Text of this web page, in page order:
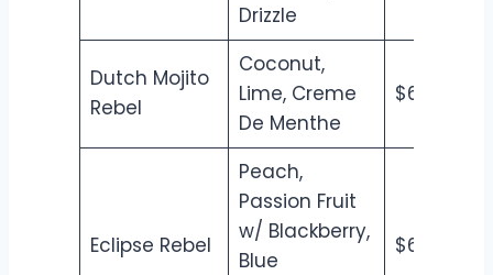
Drizzle
Dutch Mojito
Rebel
Coconut,
Lime, Creme
De Menthe
$6.50
Eclipse Rebel
Peach,
Passion Fruit
w/ Blackberry,
Blue
$6.50